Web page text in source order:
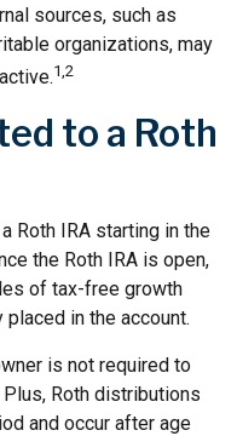
sources, such as
organizations, may
1,2
to a Roth
Roth IRA starting in the
the Roth IRA is open,
of tax-free growth
in the account.
is not required to
Roth distributions
and occur after age